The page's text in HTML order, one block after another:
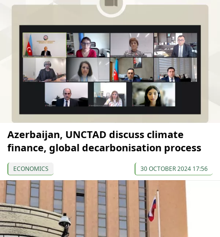
Azerbaijan, UNCTAD discuss climate
finance, global decarbonisation process
ECONOMICS 30 OCTOBER 2024 17:56